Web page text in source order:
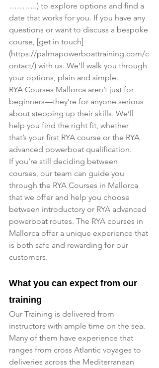
………..) to explore options and find a
date that works for you. If you have any
questions or want to discuss a bespoke
course, [get in touch]
(https://palmapowerboattraining.com/c
ontact/) with us. We’ll walk you through
your options, plain and simple.
RYA Courses Mallorca aren’t just for
beginners—they’re for anyone serious
about stepping up their skills. We’ll
help you find the right fit, whether
that’s your first RYA course or the RYA
advanced powerboat qualification.
If you’re still deciding between
courses, our team can guide you
through the RYA Courses in Mallorca
that we offer and help you choose
between introductory or RYA advanced
powerboat routes. The RYA courses in
Mallorca offer a unique experience that
is both safe and rewarding for our
customers.
What you can expect from our
training
Our Training is delivered from
instructors with ample time on the sea.
Many of them have experience that
ranges from cross Atlantic voyages to
deliveries across the Mediterranean